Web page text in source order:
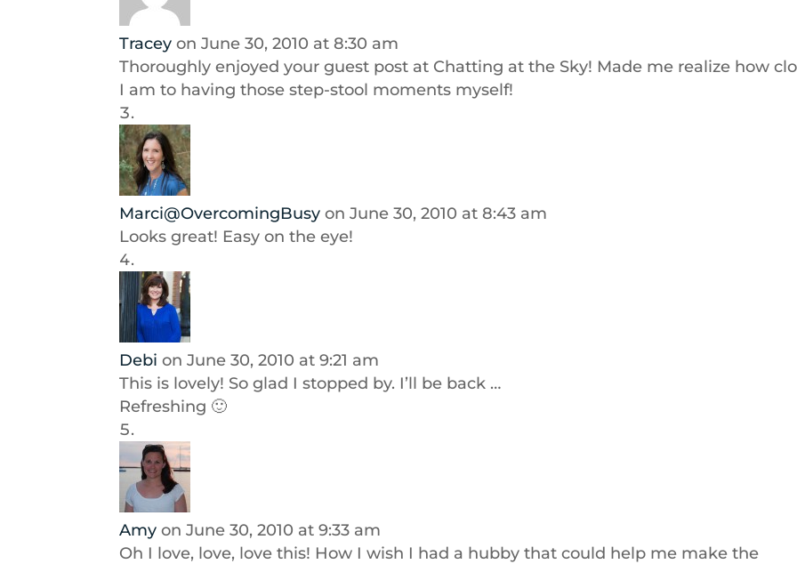
Tracey on June 30, 2010 at 8:30 am
Thoroughly enjoyed your guest post at Chatting at the Sky! Made me realize how
I am to having those step-stool moments myself!
Marci@OvercomingBusy on June 30, 2010 at 8:43 am
Looks great! Easy on the eye!
Debi on June 30, 2010 at 9:21 am
This is lovely! So glad I stopped by. I’ll be back …
Refreshing 🙂
Amy on June 30, 2010 at 9:33 am
Oh I love, love, love this! How I wish I had a hubby that could help me make the